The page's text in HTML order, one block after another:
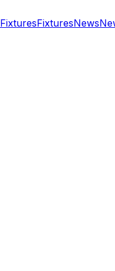
FixturesFixturesNews